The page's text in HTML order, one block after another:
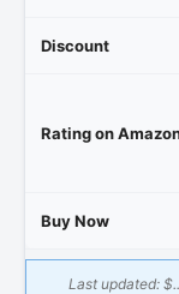
Discount
Rating on
Buy Now
Last updated: